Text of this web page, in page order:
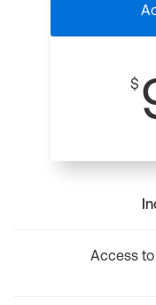
$
Access